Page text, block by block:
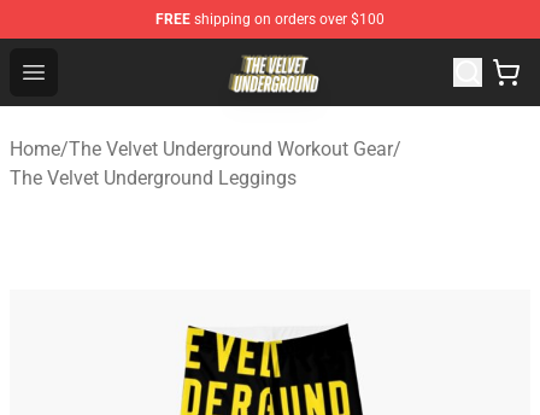
FREE shipping on orders over $100
Open menu
The Velvet Underground Store - Official The Velvet
Home/The Velvet Underground Workout Gear/
The Velvet Underground Leggings